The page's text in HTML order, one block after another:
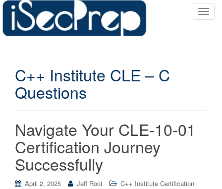
T
C++ Institute CLE – C
Questions
Navigate Your CLE-10-01
Certification Journey
Successfully
April 2, 2025 Jeff Root C++ Institute Certification